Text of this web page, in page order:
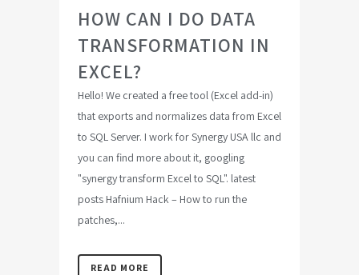
HOW CAN I DO DATA
TRANSFORMATION IN
EXCEL?
Hello! We created a free tool (Excel add-in)
that exports and normalizes data from Excel
to SQL Server. I work for Synergy USA llc and
you can find more about it, googling
"synergy transform Excel to SQL". latest
posts Hafnium Hack – How to run the
patches,...
READ MORE